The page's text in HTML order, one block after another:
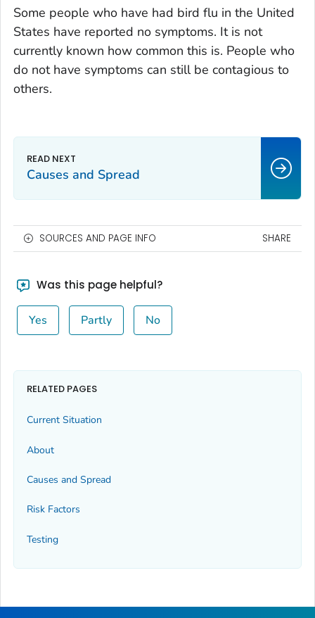
Some people who have had bird flu in the United
States have reported no symptoms. It is not
currently known how common this is. People who
do not have symptoms can still be contagious to
others.
Causes and Spread
SOURCES AND PAGE INFO SHARE
Was this page helpful?
Yes Partly No
RELATED PAGES
Current Situation
About
Causes and Spread
Risk Factors
Testing